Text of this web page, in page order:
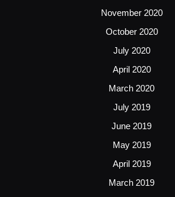
November 2020
October 2020
July 2020
April 2020
March 2020
July 2019
June 2019
May 2019
April 2019
March 2019